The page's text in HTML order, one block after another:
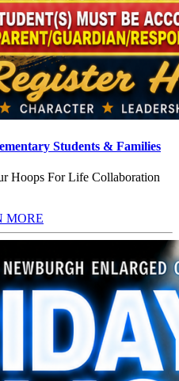
Students & Families
Hoops For Life Collaboration
MORE